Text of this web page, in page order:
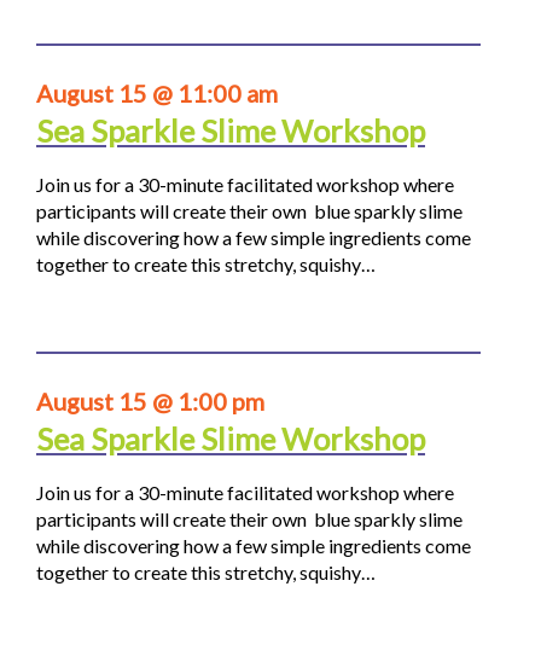
August 15 @ 11:00 am
Sea Sparkle Slime Workshop
Join us for a 30-minute facilitated workshop where
participants will create their own blue sparkly slime
while discovering how a few simple ingredients come
together to create this stretchy, squishy…
August 15 @ 1:00 pm
Sea Sparkle Slime Workshop
Join us for a 30-minute facilitated workshop where
participants will create their own blue sparkly slime
while discovering how a few simple ingredients come
together to create this stretchy, squishy…